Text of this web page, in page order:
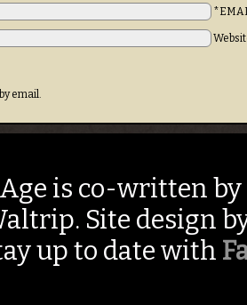
email.
is co-written by
Site design
up to date with